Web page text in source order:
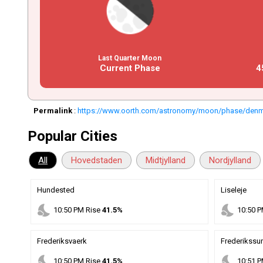
Last Quarter Moon
Current Phase
Permalink : https://www.oorth.com/astronomy/moon/phase/
Popular Cities
All Hovedstaden Midtjylland Nordjylland
Hundested
nights_stay 10:50 PM Rise41.5%
Liseleje
nights_stay 10:50
Frederiksvaerk
10:50 PM Rise41.5% 10:51